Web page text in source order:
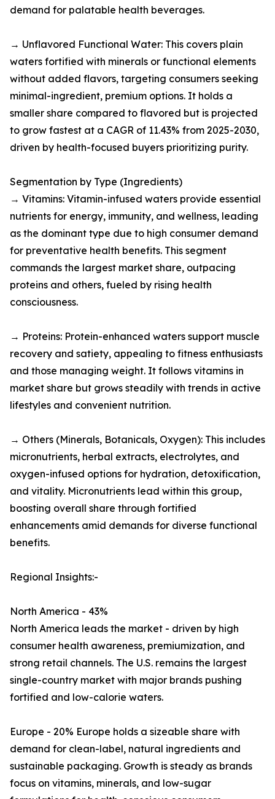
demand for palatable health beverages.​
→ Unflavored Functional Water: This covers plain
waters fortified with minerals or functional elements
without added flavors, targeting consumers seeking
minimal-ingredient, premium options. It holds a
smaller share compared to flavored but is projected
to grow fastest at a CAGR of 11.43% from 2025-2030,
driven by health-focused buyers prioritizing purity.​
Segmentation by Type (Ingredients)
→ Vitamins: Vitamin-infused waters provide essential
nutrients for energy, immunity, and wellness, leading
as the dominant type due to high consumer demand
for preventative health benefits. This segment
commands the largest market share, outpacing
proteins and others, fueled by rising health
consciousness.​
→ Proteins: Protein-enhanced waters support muscle
recovery and satiety, appealing to fitness enthusiasts
and those managing weight. It follows vitamins in
market share but grows steadily with trends in active
lifestyles and convenient nutrition.​
→ Others (Minerals, Botanicals, Oxygen): This includes
micronutrients, herbal extracts, electrolytes, and
oxygen-infused options for hydration, detoxification,
and vitality. Micronutrients lead within this group,
boosting overall share through fortified
enhancements amid demands for diverse functional
benefits.
Regional Insights:-
North America - 43%
North America leads the market - driven by high
consumer health awareness, premiumization, and
strong retail channels. The U.S. remains the largest
single-country market with major brands pushing
fortified and low-calorie waters.
Europe - 20% Europe holds a sizeable share with
demand for clean-label, natural ingredients and
sustainable packaging. Growth is steady as brands
focus on vitamins, minerals, and low-sugar